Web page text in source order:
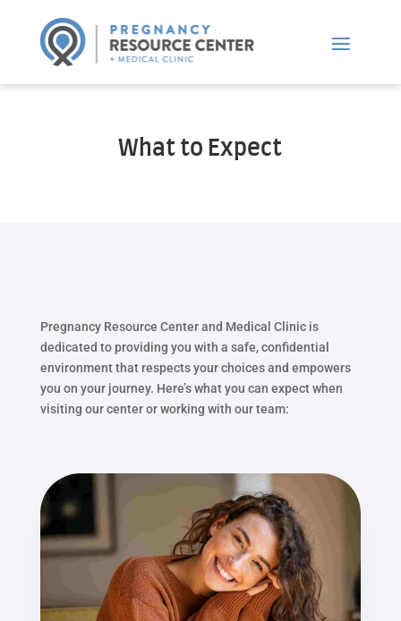
What to Expect
Pregnancy Resource Center and Medical Clinic is
dedicated to providing you with a safe, confidential
environment that respects your choices and empowers
you on your journey. Here’s what you can expect when
visiting our center or working with our team: